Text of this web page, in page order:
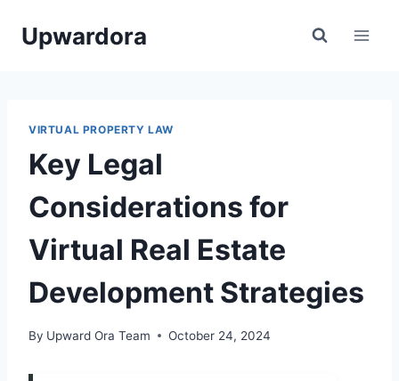
Upwardora
VIRTUAL PROPERTY LAW
Key Legal
Considerations for
Virtual Real Estate
Development Strategies
By Upward Ora Team October 24, 2024